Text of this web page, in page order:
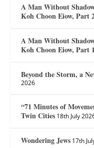
A Man Without
Koh Choon Eiow, Part
A Man Without
Koh Choon Eiow, Part 1
Beyond the Storm, a
2026
“71 Minutes of
Twin Cities 18th July
Wondering Jews 17th